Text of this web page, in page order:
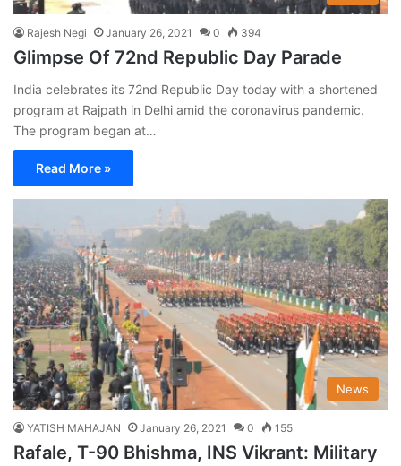
Rajesh Negi January 26, 2021 0 394
Glimpse Of 72nd Republic Day Parade
India celebrates its 72nd Republic Day today with a shortened
program at Rajpath in Delhi amid the coronavirus pandemic.
The program began at…
Read More »
News
YATISH MAHAJAN January 26, 2021 0 155
Rafale, T-90 Bhishma, INS Vikrant: Military